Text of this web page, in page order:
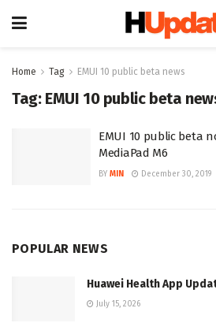
Home Tag EMUI 10 public beta news
Tag: EMUI 10 public beta
EMUI 10 public beta
MediaPad M6
BY MIN December 30, 2019
POPULAR NEWS
Huawei Health App
July 15, 2026